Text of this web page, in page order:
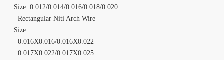
Size: 0.012/0.014/0.016/0.018/0.020
Rectangular Niti Arch Wire
Size:
0.016X0.016/0.016X0.022
0.017X0.022/0.017X0.025